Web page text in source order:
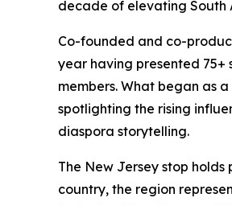
decade of elevating South
Co-founded and co-
year having presented 75+
members. What began as
spotlighting the rising
diaspora storytelling.
The New Jersey stop
country, the region